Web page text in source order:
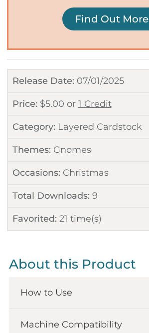
Release Date: 07/01/2025
Price: $5.00 or 1 Credit
Category: Layered Cardstock
Themes: Gnomes
Occasions: Christmas
Total Downloads: 9
Favorited: 21 time(s)
Find Out More
About this Product
How to Use
Machine Compatibility